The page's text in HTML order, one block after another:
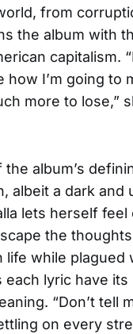
from
the album with
capitalism.
I’m going to
more to lose,”
album’s
albeit a dark
lets herself feel
the
while plagued
lyric have its
“Don’t tell
on every